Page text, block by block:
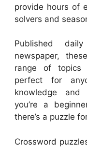
provide hours of
solvers and
Published
newspaper,
range of topics
perfect for
knowledge and
you’re a
there’s a puzzle
Crossword